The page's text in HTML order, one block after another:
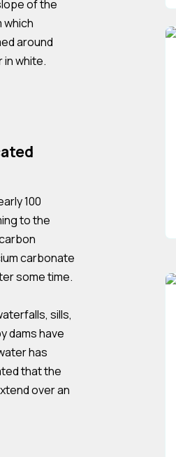
of the
which
around
in white.
100
to the
carbonate
some time.
sills,
dams have
has
that the
over an